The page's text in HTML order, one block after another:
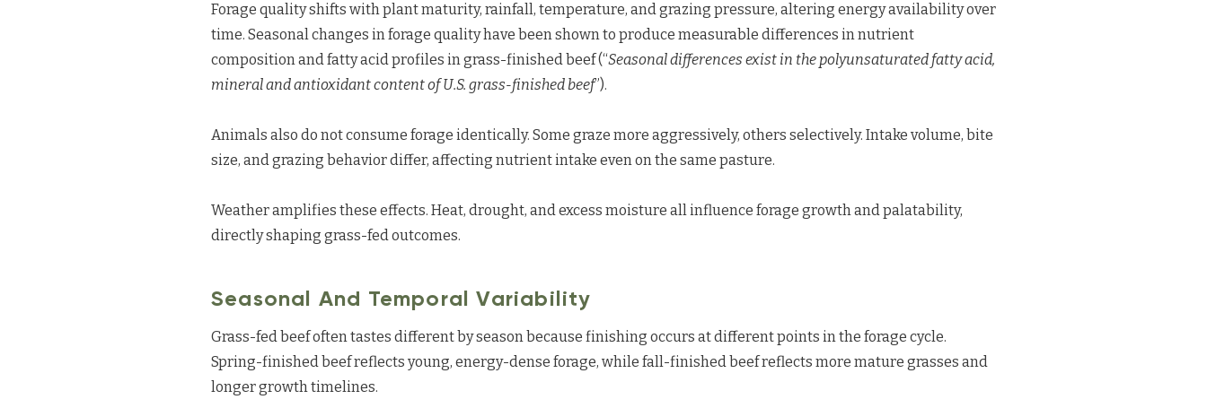
Forage quality shifts with plant maturity, rainfall, temperature, and grazing pressure, altering energy availability over
time. Seasonal changes in forage quality have been shown to produce measurable differences in nutrient
composition and fatty acid profiles in grass-finished beef (“Seasonal differences exist in the polyunsaturated fatty acid,
mineral and antioxidant content of U.S. grass-finished beef”).
Animals also do not consume forage identically. Some graze more aggressively, others selectively. Intake volume, bite
size, and grazing behavior differ, affecting nutrient intake even on the same pasture.
Weather amplifies these effects. Heat, drought, and excess moisture all influence forage growth and palatability,
directly shaping grass-fed outcomes.
Seasonal And Temporal Variability
Grass-fed beef often tastes different by season because finishing occurs at different points in the forage cycle.
Spring-finished beef reflects young, energy-dense forage, while fall-finished beef reflects more mature grasses and
longer growth timelines.